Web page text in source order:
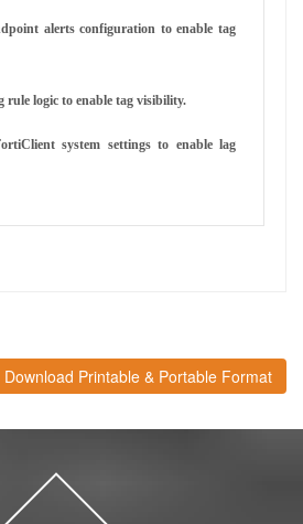
alerts configuration to enable tag
rule logic to enable tag visibility.
system settings to enable lag
Download Printable & Portable Format